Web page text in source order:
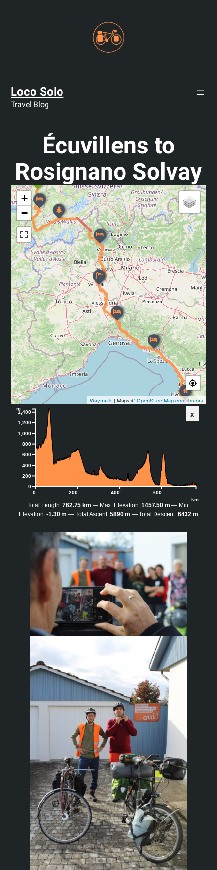
Loco Solo
Travel Blog
Écuvillens to
Rosignano Solvay
+
−
Waymark | Maps ©OpenStreetMap contributors
x
0 200 400 600
km
0
200
400
600
800
1,000
1,200
1,400
m
Total Length: 762.75 km Max. Elevation: 1457.50 m
Min.
Elevation: -1.30 m Total Ascent: 5890 m Total Descent: 6432 m